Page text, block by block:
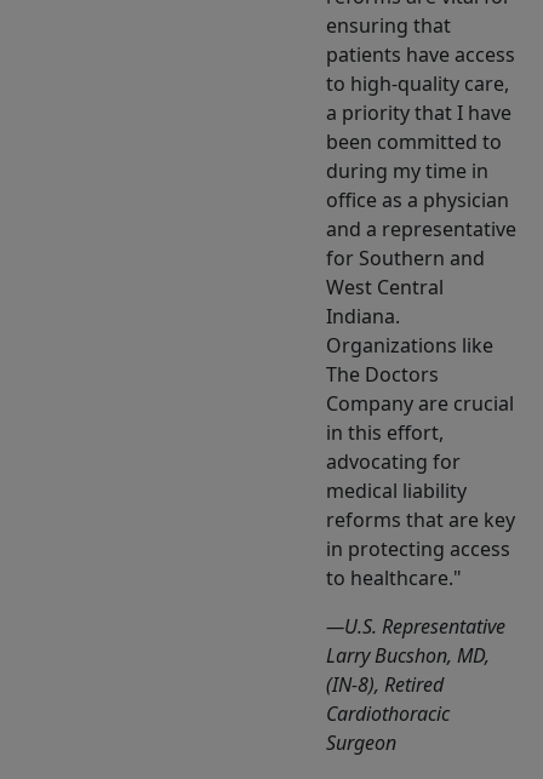
ensuring that
patients have access
to high-quality care,
a priority that I have
been committed to
during my time in
office as a physician
and a representative
for Southern and
West Central
Indiana.
Organizations like
The Doctors
Company are crucial
in this effort,
advocating for
medical liability
reforms that are key
in protecting access
to healthcare.
—U.S. Representative
Larry Bucshon, MD,
(IN-8), Retired
Cardiothoracic
Surgeon